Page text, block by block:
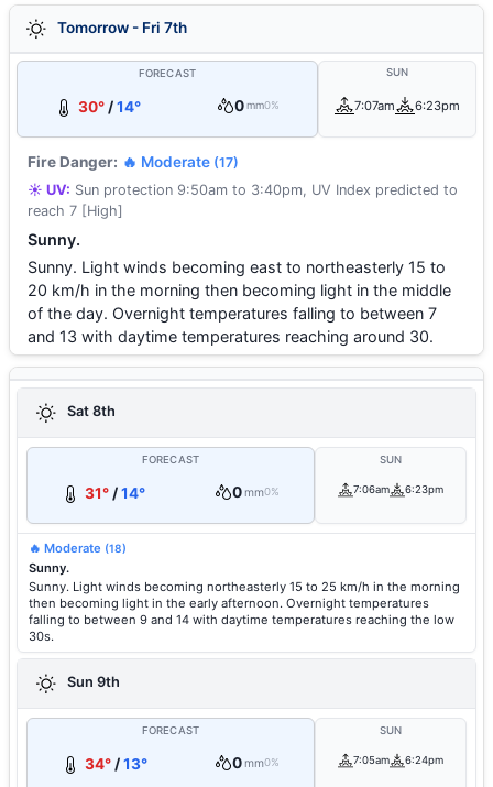
Tomorrow - Fri 7th
FORECAST
30° /14° 0 mm0%
SUN
7:07am 6:23pm
Fire Danger: 🔥 Moderate (17)
☀️ UV: Sun protection 9:50am to 3:40pm, UV Index predicted to
reach 7 [High]
Sunny.
Sunny. Light winds becoming east to northeasterly 15 to
20 km/h in the morning then becoming light in the middle
of the day. Overnight temperatures falling to between 7
and 13 with daytime temperatures reaching around 30.
Sat 8th
FORECAST
31° /14° 0mm0%
SUN
7:06am 6:23pm
🔥 Moderate (18)
Sunny.
Sunny. Light winds becoming northeasterly 15 to 25 km/h in the morning
then becoming light in the early afternoon. Overnight temperatures
falling to between 9 and 14 with daytime temperatures reaching the low
30s.
Sun 9th
FORECAST
34°/13° 0mm0%
SUN
7:05am 6:24pm